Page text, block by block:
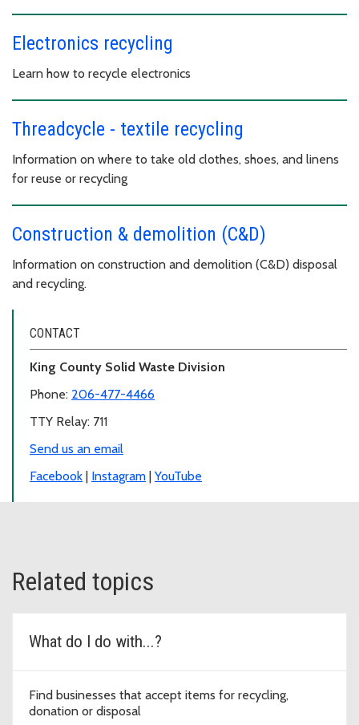
Electronics recycling
Learn how to recycle electronics
Threadcycle - textile recycling
Information on where to take old clothes, shoes, and linens
for reuse or recycling
Construction & demolition (C&D)
Information on construction and demolition (C&D) disposal
and recycling.
CONTACT
King County Solid Waste Division
Phone: 206-477-4466
TTY Relay: 711
Send us an email
Facebook | Instagram | YouTube
Related topics
What do I do with...?
Find businesses that accept items for recycling,
donation or disposal